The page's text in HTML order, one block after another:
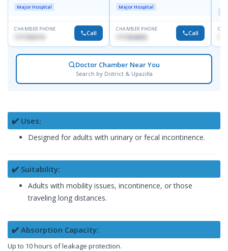
Major Hospital
CHAMBER PHONE
Call
Major Hospital
CHAMBER PHONE
1711824630 Call
Doctor Chamber Near You
Search by District & Upazilla
✔️ Uses:
Designed for adults with urinary or fecal incontinence.
✔️ Suitability:
Adults with mobility issues, incontinence, or those
traveling long distances.
✔️ Absorption Capacity:
Up to 10 hours of leakage protection.